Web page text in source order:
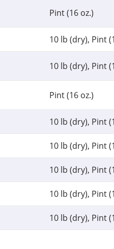
Pint (16 oz.)
10 lb (dry), Pint
10 lb (dry), Pint
Pint (16 oz.)
10 lb (dry), Pint
10 lb (dry), Pint
10 lb (dry), Pint
10 lb (dry), Pint
10 lb (dry), Pint